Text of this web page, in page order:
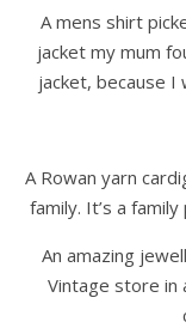
A mens shirt
jacket my mum
jacket, because I
A Rowan yarn
family. It’s a
An amazing
Vintage store in